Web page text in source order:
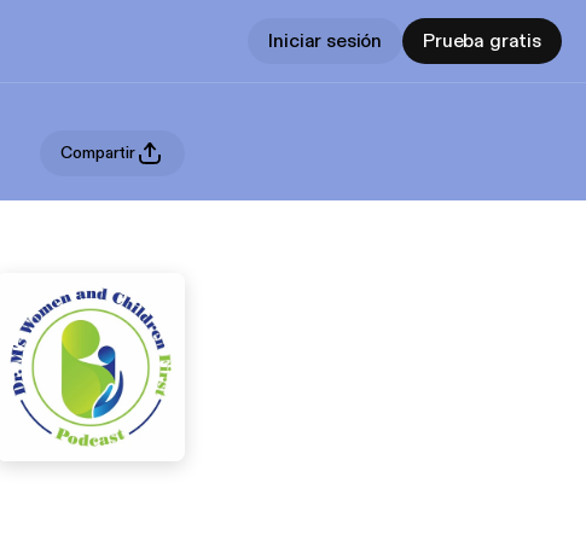
Iniciar sesión Prueba gratis
Compartir